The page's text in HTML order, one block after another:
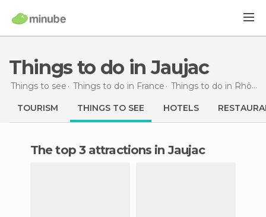
Things to do in Jaujac
Things to see Things to do in France Things to do in Rhône-Alpes
TOURISM THINGS TO SEE HOTELS
The top 3 attractions in Jaujac